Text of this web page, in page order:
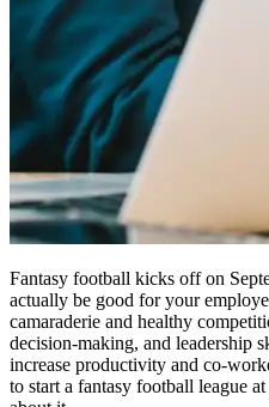
Fantasy football kicks off on
actually be good for your
camaraderie and healthy
decision-making, and leadership
increase productivity and co-
to start a fantasy football league